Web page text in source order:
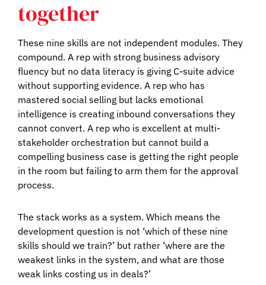
together
These nine skills are not independent modules. They
compound. A rep with strong business advisory
fluency but no data literacy is giving C-suite advice
without supporting evidence. A rep who has
mastered social selling but lacks emotional
intelligence is creating inbound conversations they
cannot convert. A rep who is excellent at multi-
stakeholder orchestration but cannot build a
compelling business case is getting the right people
in the room but failing to arm them for the approval
process.
The stack works as a system. Which means the
development question is not ‘which of these nine
skills should we train?’ but rather ‘where are the
weakest links in the system, and what are those
weak links costing us in deals?’